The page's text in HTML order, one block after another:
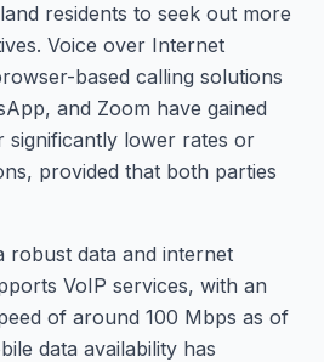
residents to seek out more
Voice over Internet
based calling solutions
and Zoom have gained
significantly lower rates or
provided that both parties
robust data and internet
VoIP services, with an
of around 100 Mbps as of
data availability has